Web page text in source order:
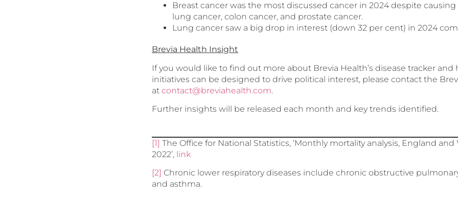
Breast cancer was the most discussed cancer in 2024 despite
lung cancer, colon cancer, and prostate cancer.
Lung cancer saw a big drop in interest (down 32 per cent) in 2024
Brevia Health Insight
If you would like to find out more about Brevia Health’s disease tracker and
initiatives can be designed to drive political interest, please contact the
at contact@breviahealth.com.
Further insights will be released each month and key trends identified.
[1] The Office for National Statistics, ‘Monthly mortality analysis, England
2022’, link
[2] Chronic lower respiratory diseases include chronic obstructive
and asthma.